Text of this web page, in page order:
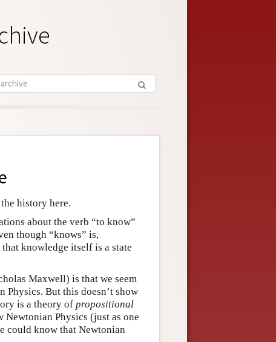
history here.
about the verb “to know”
though “knows” is,
knowledge itself is a state
Maxwell) is that we seem
But this doesn’t show
is a theory of propositional
Physics (just as one
could know that Newtonian